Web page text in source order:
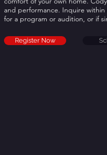
and performance. Inquire
for a program or audition, or if
Register Now